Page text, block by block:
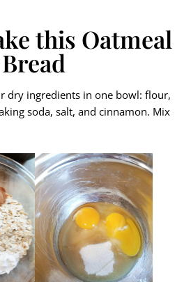
this Oatmeal
dry ingredients in one bowl: flour,
soda, salt, and cinnamon. Mix